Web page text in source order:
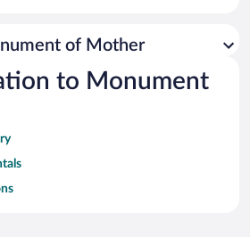
of Mother
to Monument